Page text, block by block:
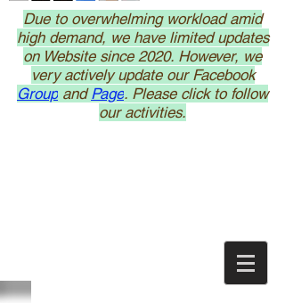
Due to overwhelming workload amid
high demand, we have limited updates
on Website since 2020. However, we
very actively update our Facebook
Group andPage. Please click to follow
our activities.